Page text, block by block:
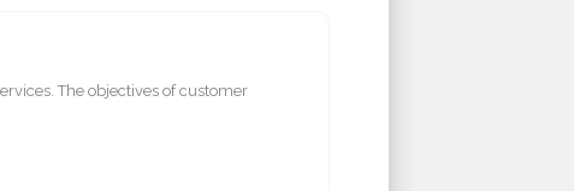
The objectives of customer